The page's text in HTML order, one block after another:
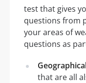
test that gives
questions from
your areas of
questions as
that are all